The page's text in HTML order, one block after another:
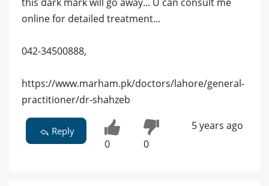
online for detailed treatment...
042-34500888,
https://www.marham.pk/doctors/lahore/general-
practitioner/dr-shahzeb
Reply
0 0
5 years ago